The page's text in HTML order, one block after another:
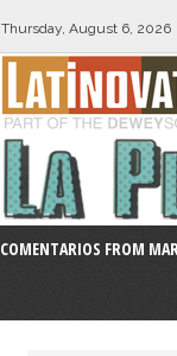
Thursday, August 6, 2026
COMENTARIOS FROM